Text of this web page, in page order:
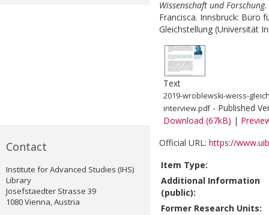
Contact
Institute for Advanced Studies (IHS)
Library
Josefstaedter Strasse 39
1080 Vienna, Austria
Wissenschaft und
Francisca. Innsbruck: Büro
Gleichstellung (Universität
Text
2019-wroblewski-weiss-
interview.pdf- Published
Download (67kB) |
Official URL: https://
Item Type:
Additional Information
(public):
Former Research Units: